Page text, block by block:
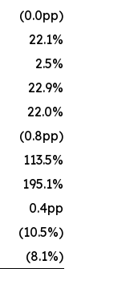
(0.0pp)
22.1%
2.5%
22.9%
22.0%
(0.8pp)
113.5%
195.1%
0.4pp
(10.5%)
(8.1%)